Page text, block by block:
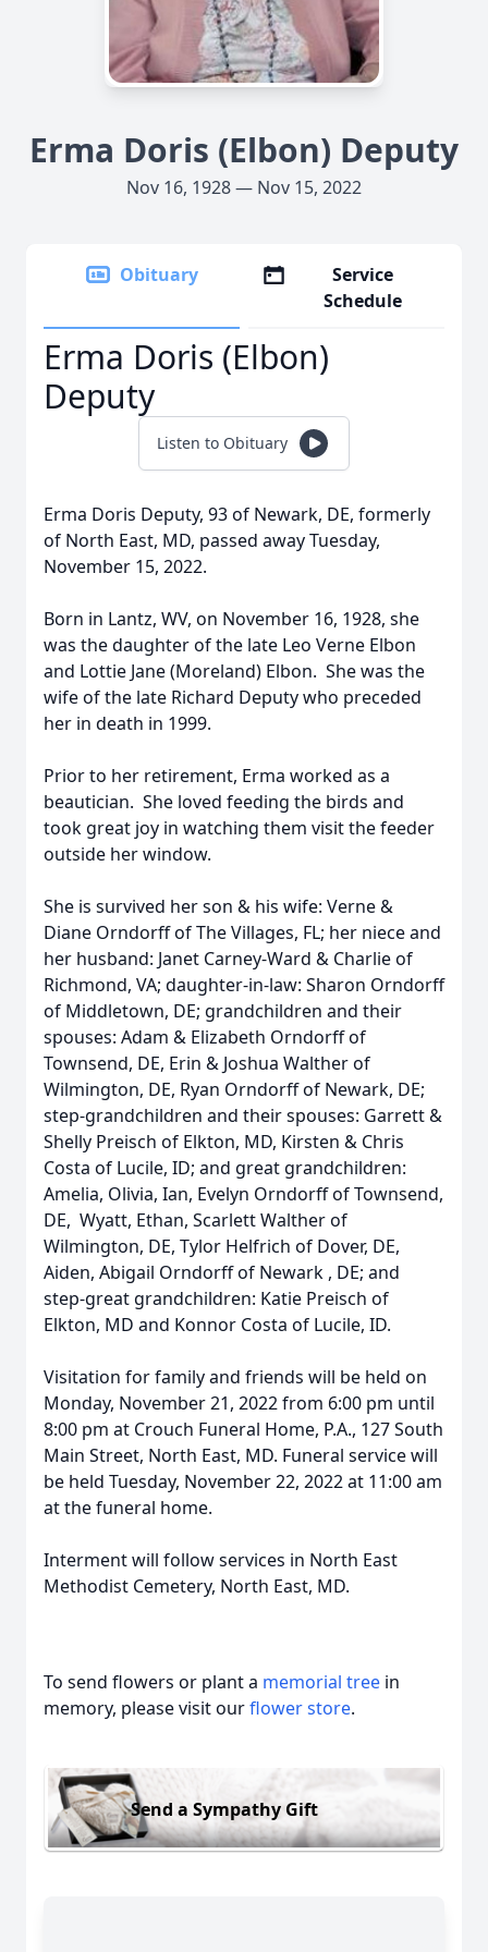
Erma Doris (Elbon) Deputy
Nov 16, 1928 — Nov 15, 2022
Obituary
Service
Schedule
Erma Doris (Elbon)
Deputy
Listen to Obituary
Erma Doris Deputy, 93 of Newark, DE, formerly
of North East, MD, passed away Tuesday,
November 15, 2022.
Born in Lantz, WV, on November 16, 1928, she
was the daughter of the late Leo Verne Elbon
and Lottie Jane (Moreland) Elbon. She was the
wife of the late Richard Deputy who preceded
her in death in 1999.
Prior to her retirement, Erma worked as a
beautician. She loved feeding the birds and
took great joy in watching them visit the feeder
outside her window.
She is survived her son & his wife: Verne &
Diane Orndorff of The Villages, FL; her niece and
her husband: Janet Carney-Ward & Charlie of
Richmond, VA; daughter-in-law: Sharon Orndorff
of Middletown, DE; grandchildren and their
spouses: Adam & Elizabeth Orndorff of
Townsend, DE, Erin & Joshua Walther of
Wilmington, DE, Ryan Orndorff of Newark, DE;
step-grandchildren and their spouses: Garrett &
Shelly Preisch of Elkton, MD, Kirsten & Chris
Costa of Lucile, ID; and great grandchildren:
Amelia, Olivia, Ian, Evelyn Orndorff of Townsend,
DE, Wyatt, Ethan, Scarlett Walther of
Wilmington, DE, Tylor Helfrich of Dover, DE,
Aiden, Abigail Orndorff of Newark , DE; and
step-great grandchildren: Katie Preisch of
Elkton, MD and Konnor Costa of Lucile, ID.
Visitation for family and friends will be held on
Monday, November 21, 2022 from 6:00 pm until
8:00 pm at Crouch Funeral Home, P.A., 127 South
Main Street, North East, MD. Funeral service will
be held Tuesday, November 22, 2022 at 11:00 am
at the funeral home.
Interment will follow services in North East
Methodist Cemetery, North East, MD.
To send flowers or plant a memorial tree in
memory, please visit ourflower store.
Send a Sympathy Gift